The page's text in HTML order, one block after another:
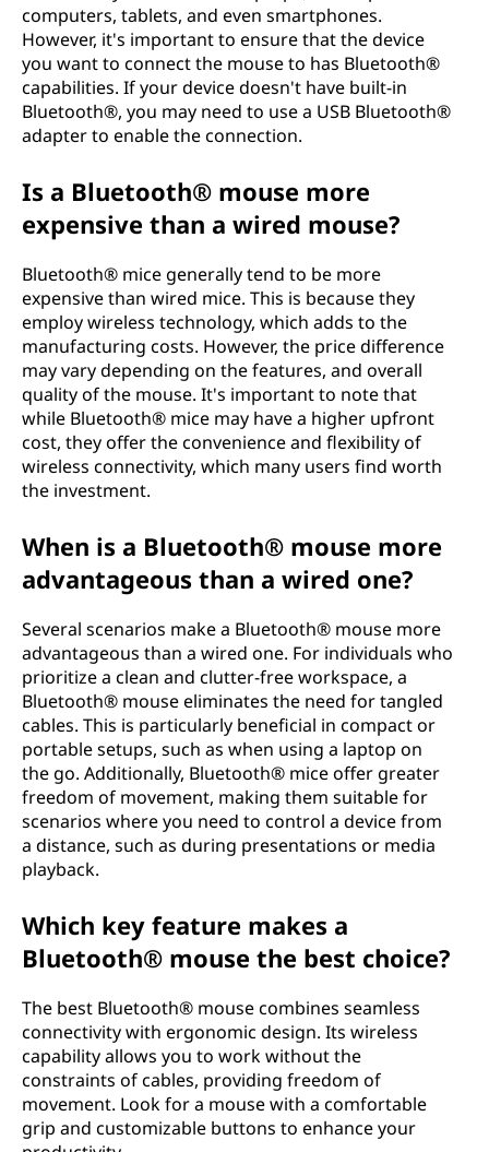
computers, tablets, and even smartphones.
However, it's important to ensure that the device
you want to connect the mouse to has Bluetooth®
capabilities. If your device doesn't have built-in
Bluetooth®, you may need to use a USB Bluetooth®
adapter to enable the connection.
Is a Bluetooth® mouse more
expensive than a wired mouse?
Bluetooth® mice generally tend to be more
expensive than wired mice. This is because they
employ wireless technology, which adds to the
manufacturing costs. However, the price difference
may vary depending on the features, and overall
quality of the mouse. It's important to note that
while Bluetooth® mice may have a higher upfront
cost, they offer the convenience and flexibility of
wireless connectivity, which many users find worth
the investment.
When is a Bluetooth® mouse more
advantageous than a wired one?
Several scenarios make a Bluetooth® mouse more
advantageous than a wired one. For individuals who
prioritize a clean and clutter-free workspace, a
Bluetooth® mouse eliminates the need for tangled
cables. This is particularly beneficial in compact or
portable setups, such as when using a laptop on
the go. Additionally, Bluetooth® mice offer greater
freedom of movement, making them suitable for
scenarios where you need to control a device from
a distance, such as during presentations or media
playback.
Which key feature makes a
Bluetooth® mouse the best choice?
The best Bluetooth® mouse combines seamless
connectivity with ergonomic design. Its wireless
capability allows you to work without the
constraints of cables, providing freedom of
movement. Look for a mouse with a comfortable
grip and customizable buttons to enhance your